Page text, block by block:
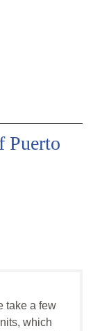
Puerto
take a few
which